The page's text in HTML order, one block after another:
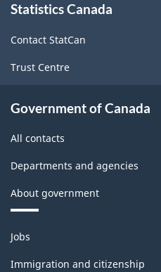
this
Statistics Canada
Contact StatCan
Trust Centre
Government of Canada
All contacts
Departments and agencies
About government
Themes
and
topics
Jobs
Immigration and citizenship